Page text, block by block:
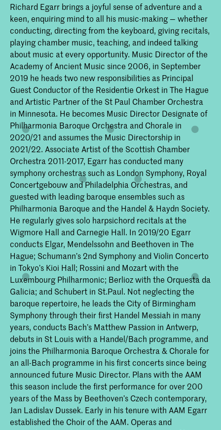
Richard Egarr brings a joyful sense of adventure and a
keen, enquiring mind to all his music-making — whether
conducting, directing from the keyboard, giving recitals,
playing chamber music, teaching, and indeed talking
about music at every opportunity. Music Director of the
Academy of Ancient Music since 2006, in September
2019 he heads two new responsibilities as Principal
Guest Conductor of the Residentie Orkest in The Hague
and Artistic Partner of the St Paul Chamber Orchestra
in Minnesota. He becomes Music Director Designate of
Philharmonia Baroque Orchestra and Chorale in
2020/21 and assumes the Music Directorship in
2021/22. Associate Artist of the Scottish Chamber
Orchestra 2011-2017, Egarr has conducted many
symphony orchestras such as London Symphony, Royal
Concertgebouw and Philadelphia Orchestras, and
guested with leading baroque ensembles such as
Philharmonia Baroque and the Handel & Haydn Society.
He regularly gives solo harpsichord recitals at the
Wigmore Hall and Carnegie Hall. In 2019/20 Egarr
conducts Elgar, Mendelssohn and Beethoven in The
Hague; Schumann’s 2nd Symphony and Violin Concerto
in Tokyo’s Kioi Hall; Rossini and Mozart with the
Luxembourg Philharmonic; Berlioz with the Orquesta da
Galicia; and Schubert in St.Paul. Not neglecting the
baroque repertoire, he leads the City of Birmingham
Symphony through their first Handel Messiah in many
years, conducts Bach’s Matthew Passion in Antwerp,
debuts in St Louis with a Handel/Bach programme, and
joins the Philharmonia Baroque Orchestra & Chorale for
an all-Bach programme in his first concerts since being
announced future Music Director. Plans with the AAM
this season include the first performance for over 200
years of the Mass by Beethoven’s Czech contemporary,
Jan Ladislav Dussek. Early in his tenure with AAM Egarr
established the Choir of the AAM. Operas and